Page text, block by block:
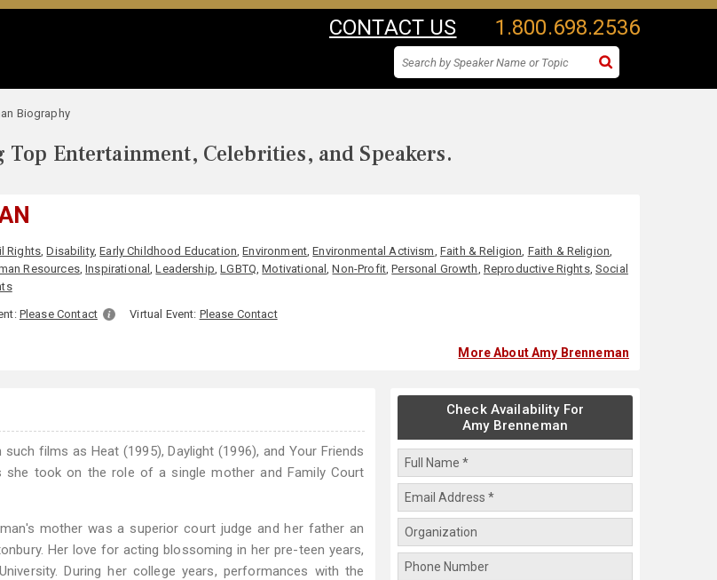
CONTACT US 1.800.698.2536
Biography
Entertainment, Celebrities, and Speakers.
Rights,Disability,Early Childhood Education,Environment,Environmental Activism, Faith & Religion, Faith & Religion,
Resources,Inspirational,Leadership,LGBTQ,Motivational,Non-Profit,Personal Growth, Reproductive Rights,Social
Please Contact Virtual Event: Please Contact
More About Amy Brenneman
films as Heat (1995), Daylight (1996), and Your Friends
took on the role of a single mother and Family Court
mother was a superior court judge and her father an
Her love for acting blossoming in her pre-teen years,
During her college years, performances with the
Check Availability For
Amy Brenneman